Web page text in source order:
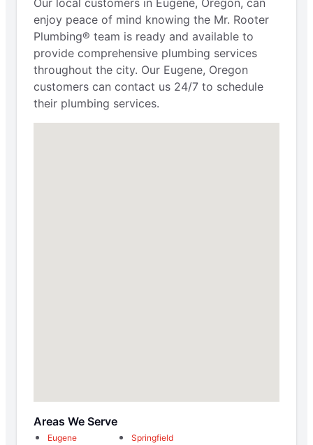
enjoy peace of mind knowing the Mr. Rooter
Plumbing® team is ready and available to
provide comprehensive plumbing services
throughout the city. Our Eugene, Oregon
customers can contact us 24/7 to schedule
their plumbing services.
Areas We Serve
Eugene Springfield